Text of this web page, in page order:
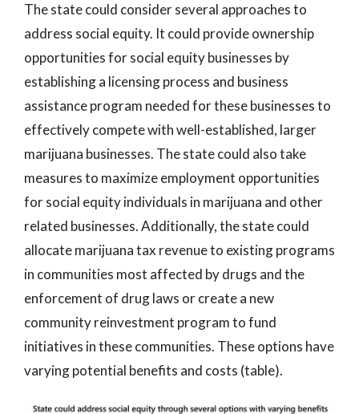
The state could consider several approaches to
address social equity. It could provide ownership
opportunities for social equity businesses by
establishing a licensing process and business
assistance program needed for these businesses to
effectively compete with well-established, larger
marijuana businesses. The state could also take
measures to maximize employment opportunities
for social equity individuals in marijuana and other
related businesses. Additionally, the state could
allocate marijuana tax revenue to existing programs
in communities most affected by drugs and the
enforcement of drug laws or create a new
community reinvestment program to fund
initiatives in these communities. These options have
varying potential benefits and costs (table).